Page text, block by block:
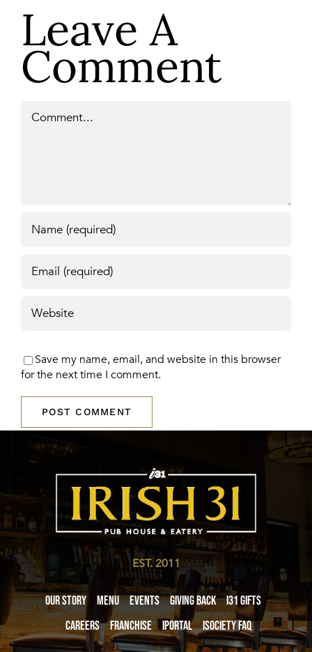
Leave A
Comment
Save my name, email, and website in this browser
for the next time I comment.
EST. 2011
Our Story Menu Events Giving Back
i31 giftS
Careers
Franchise iPortal iSociety FAQ